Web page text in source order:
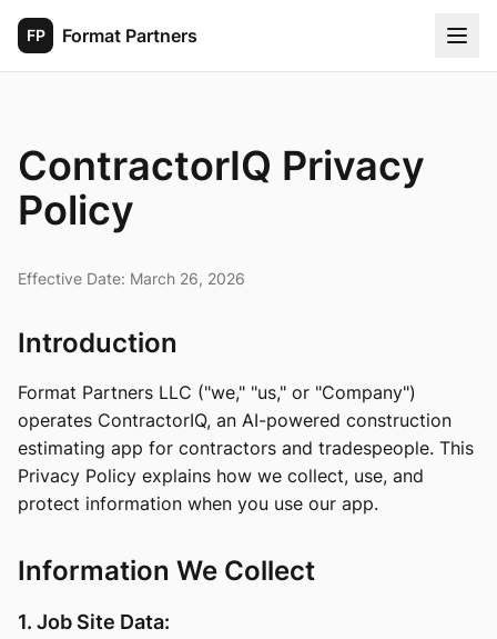
FP Format Partners
ContractorIQ Privacy
Policy
Effective Date: March 26, 2026
Introduction
Format Partners LLC ("we," "us," or "Company")
operates ContractorIQ, an AI-powered construction
estimating app for contractors and tradespeople. This
Privacy Policy explains how we collect, use, and
protect information when you use our app.
Information We Collect
1. Job Site Data: